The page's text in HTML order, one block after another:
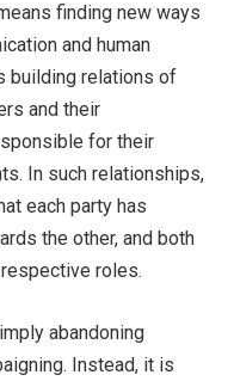
finding new ways
and human
building relations of
and their
for their
In such relationships,
each party has
the other, and both
roles.
abandoning
Instead, it is